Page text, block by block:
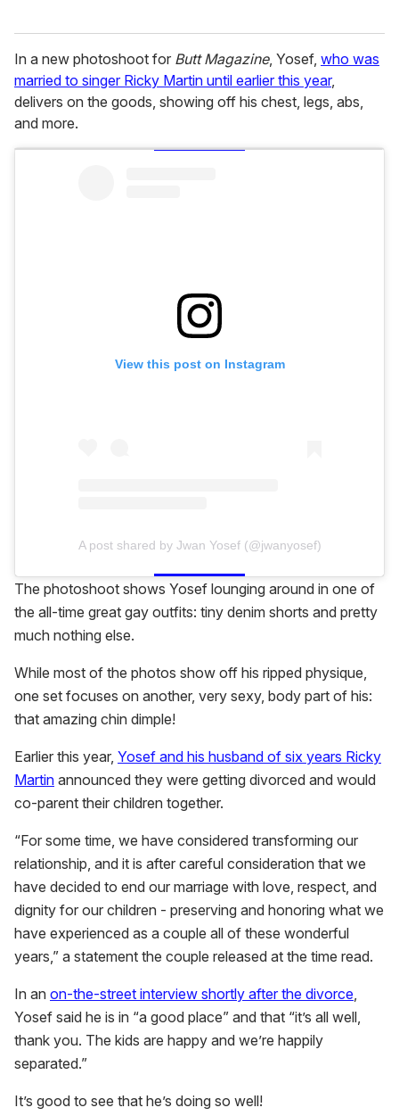
In a new photoshoot for Butt Magazine, Yosef, who was
married to singer Ricky Martin until earlier this year,
delivers on the goods, showing off his chest, legs, abs,
and more.
View this post on Instagram
A post shared by Jwan Yosef (@jwanyosef)
The photoshoot shows Yosef lounging around in one of
the all-time great gay outfits: tiny denim shorts and pretty
much nothing else.
While most of the photos show off his ripped physique,
one set focuses on another, very sexy, body part of his:
that amazing chin dimple!
Earlier this year, Yosef and his husband of six years Ricky
Martin announced they were getting divorced and would
co-parent their children together.
“For some time, we have considered transforming our
relationship, and it is after careful consideration that we
have decided to end our marriage with love, respect, and
dignity for our children - preserving and honoring what we
have experienced as a couple all of these wonderful
years,” a statement the couple released at the time read.
In an on-the-street interview shortly after the divorce
Yosef said he is in “a good place” and that “it’s all well,
thank you. The kids are happy and we’re happily
separated.”
It’s good to see that he’s doing so well!